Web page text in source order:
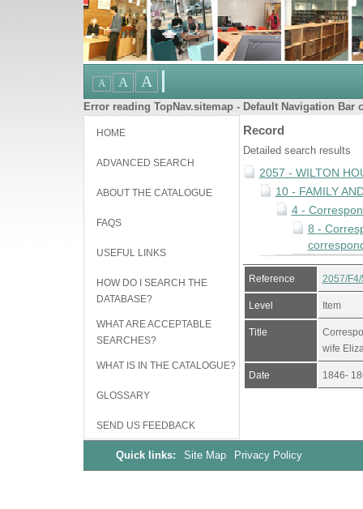
Error reading TopNav.sitemap - Default Navigation Bar
HOME
ADVANCED SEARCH
ABOUT THE CATALOGUE
FAQS
USEFUL LINKS
HOW DO I SEARCH THE
DATABASE?
WHAT ARE ACCEPTABLE
SEARCHES?
WHAT IS IN THE CATALOGUE?
GLOSSARY
SEND US FEEDBACK
Record
Detailed search results
2057 - WILTON
10 - FAMILY
4 -
8 -
Reference 2057/
Level Item
Title
wife
Date 1846-
Quick links: Site Map Privacy Policy